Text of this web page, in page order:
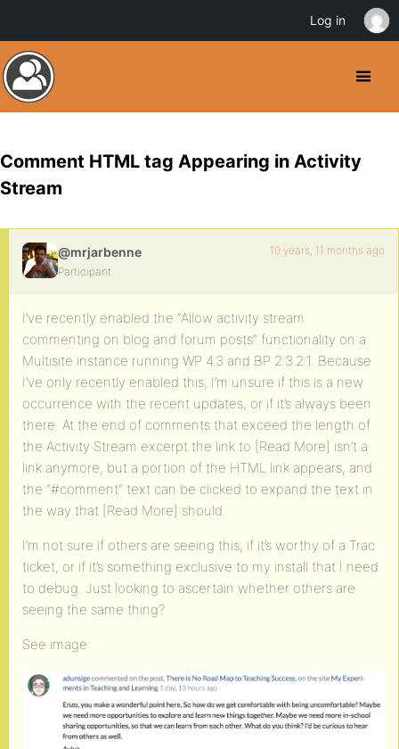
Comment HTML tag Appearing in Activity
Stream
@mrjarbenne
Participant
10 years, 11 months ago
I’ve recently enabled the “Allow activity stream
commenting on blog and forum posts” functionality on a
Multisite instance running WP 4.3 and BP 2.3.2.1. Because
I’ve only recently enabled this, I’m unsure if this is a new
occurrence with the recent updates, or if it’s always been
there. At the end of comments that exceed the length of
the Activity Stream excerpt the link to [Read More] isn’t a
link anymore, but a portion of the HTML link appears, and
the “#comment” text can be clicked to expand the text in
the way that [Read More] should.
I’m not sure if others are seeing this, if it’s worthy of a Trac
ticket, or if it’s something exclusive to my install that I need
to debug. Just looking to ascertain whether others are
seeing the same thing?
See image:
Log in